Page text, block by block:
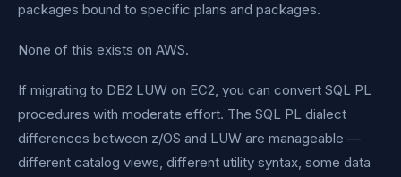
packages bound to specific plans and packages.
None of this exists on AWS.
If migrating to DB2 LUW on EC2, you can convert SQL PL
procedures with moderate effort. The SQL PL dialect
differences between z/OS and LUW are manageable —
different catalog views, different utility syntax, some data